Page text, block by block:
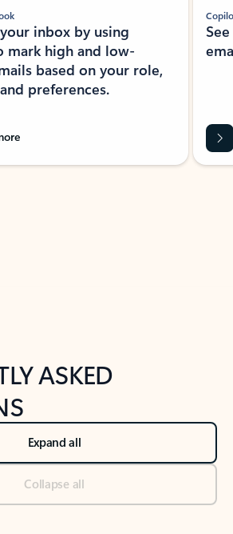
inbox by using
mark high and low-
based on your role,
preferences.
ASKED
Expand all
Collapse all